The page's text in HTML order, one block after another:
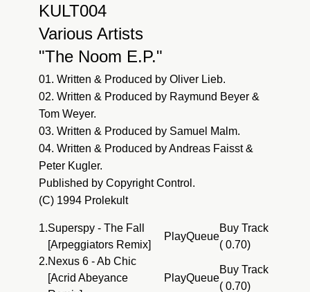
KULT004
Various Artists
"The Noom E.P."
01. Written & Produced by Oliver Lieb.
02. Written & Produced by Raymund Beyer &
Tom Weyer.
03. Written & Produced by Samuel Malm.
04. Written & Produced by Andreas Faisst &
Peter Kugler.
Published by Copyright Control.
(C) 1994 Prolekult
1.Superspy - The Fall
[Arpeggiators Remix]
PlayQueue
Buy Track
( 0.70)
2.Nexus 6 - Ab Chic
[Acrid Abeyance
PlayQueue
Buy Track
( 0.70)